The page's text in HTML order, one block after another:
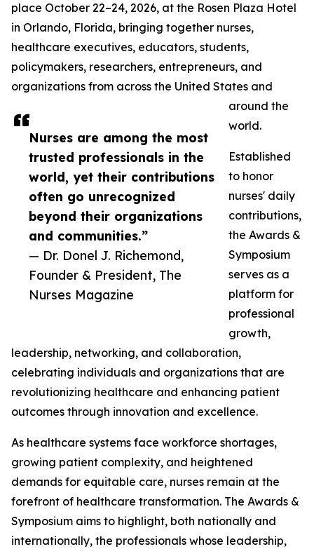
Nurses are among the most
trusted professionals in the
world, yet their contributions
often go unrecognized
beyond their organizations
and communities.”
— Dr. Donel J. Richemond,
Founder & President, The
Nurses Magazine
place October 22–24, 2026, at the Rosen Plaza Hotel
in Orlando, Florida, bringing together nurses,
healthcare executives, educators, students,
policymakers, researchers, entrepreneurs, and
organizations from across the United States and
around the
world.
Established
to honor
nurses' daily
contributions,
the Awards &
Symposium
serves as a
platform for
professional
growth,
leadership, networking, and collaboration,
celebrating individuals and organizations that are
revolutionizing healthcare and enhancing patient
outcomes through innovation and excellence.
As healthcare systems face workforce shortages,
growing patient complexity, and heightened
demands for equitable care, nurses remain at the
forefront of healthcare transformation. The Awards &
Symposium aims to highlight, both nationally and
internationally, the professionals whose leadership,